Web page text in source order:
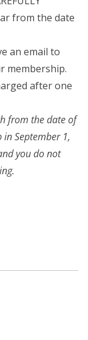
from the date
an email to
membership.
after one
from the date of
September 1,
you do not